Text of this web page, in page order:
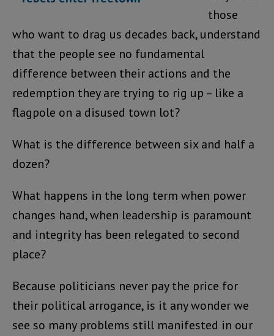
those
who want to drag us decades back, understand
that the people see no fundamental
difference between their actions and the
redemption they are trying to rig up – like a
flagpole on a disused town lot?
What is the difference between six and half a
dozen?
What happens in the long term when power
changes hand, when leadership is paramount
and integrity has been relegated to second
place?
Because politicians never pay the price for
their political arrogance, is it any wonder we
see so many problems still manifested in our